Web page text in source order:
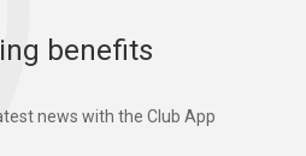
benefits
news with the Club App